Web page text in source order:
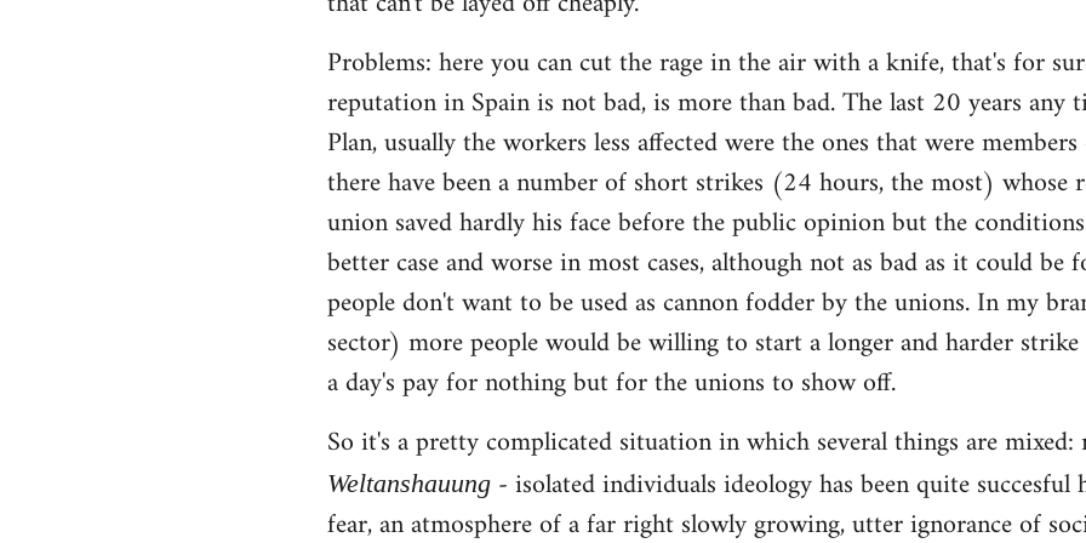
Problems: here you can cut the rage in the air with a knife, that's for
reputation in Spain is not bad, is more than bad. The last 20 years any
Plan, usually the workers less affected were the ones that were
there have been a number of short strikes (24 hours, the most) whose
union saved hardly his face before the public opinion but the
better case and worse in most cases, although not as bad as it could be
people don't want to be used as cannon fodder by the unions. In my
sector) more people would be willing to start a longer and harder
a day's pay for nothing but for the unions to show off.
So it's a pretty complicated situation in which several things are mixed:
Weltanshauung- isolated individuals ideology has been quite succesful
fear, an atmosphere of a far right slowly growing, utter ignorance of